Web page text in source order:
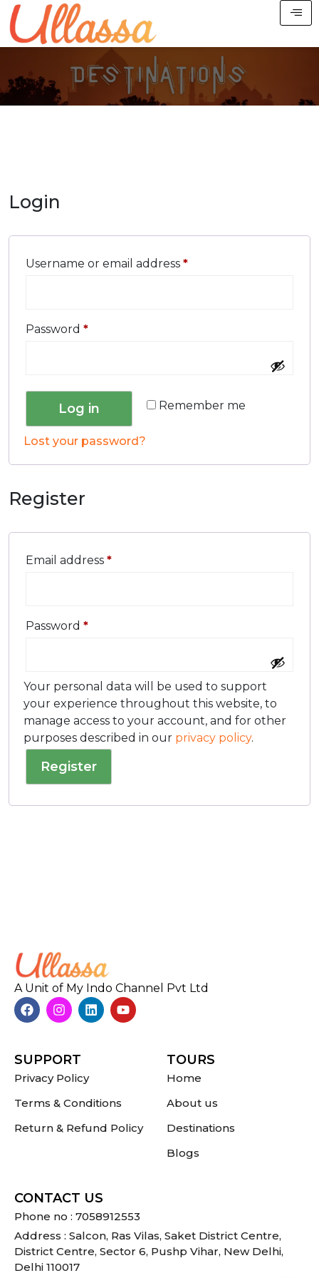
Login
Username or email address *
Password *
Remember me
Log in
Lost your password?
Register
Email address *
Password *
Your personal data will be used to support
your experience throughout this website, to
manage access to your account, and for other
purposes described in our privacy policy.
Register
A Unit of My Indo Channel Pvt Ltd
SUPPORT
Privacy Policy
Terms & Conditions
Return & Refund Policy
TOURS
Home
About us
Destinations
Blogs
CONTACT US
Phone no : 7058912553
Address : Salcon, Ras Vilas, Saket District Centre,
District Centre, Sector 6, Pushp Vihar, New Delhi,
Delhi 110017